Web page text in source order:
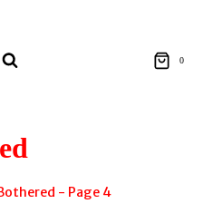
0
- Page 4